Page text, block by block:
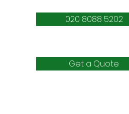
020 8088 5202
Get a Quote